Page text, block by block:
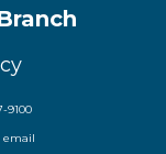
9100
email